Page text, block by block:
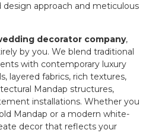
approach and meticulous
decorator company,
by you. We blend traditional
with contemporary luxury
layered fabrics, rich textures,
Mandap structures,
installations. Whether you
Mandap or a modern white-
decor that reflects your